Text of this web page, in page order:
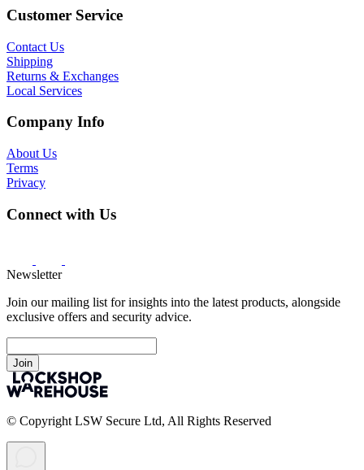
Customer Service
Contact Us
Shipping
Returns & Exchanges
Local Services
Company Info
About Us
Terms
Privacy
Connect with Us
Newsletter
Join our mailing list for insights into the latest products, alongside
exclusive offers and security advice.
Join
© Copyright LSW Secure Ltd, All Rights Reserved